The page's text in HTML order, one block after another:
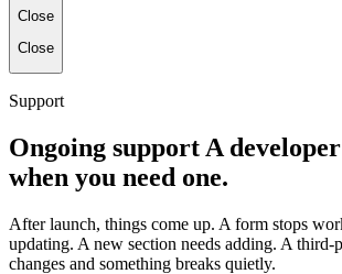
Close
Close
Support
Ongoing support A
when you need one.
After launch, things come up. A form stops
updating. A new section needs adding. A third-
changes and something breaks quietly.